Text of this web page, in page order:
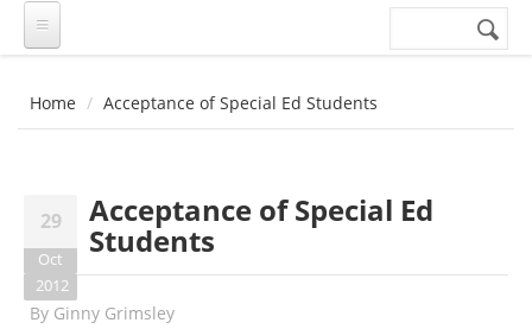
Search
Home Acceptance of Special Ed Students
29
Oct
2012
Acceptance of Special Ed
Students
By Ginny Grimsley